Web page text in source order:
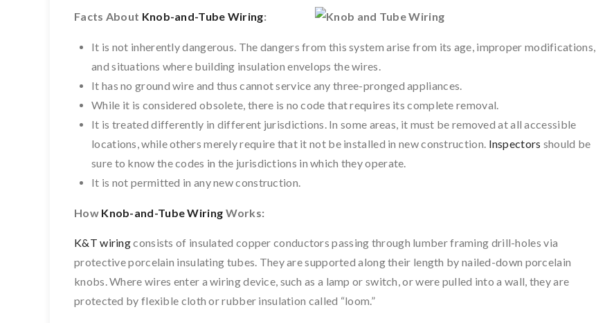
Facts About Knob-and-Tube Wiring:
It is not inherently dangerous. The dangers from this system arise from its age, improper modifications,
and situations where building insulation envelops the wires.
It has no ground wire and thus cannot service any three-pronged appliances.
While it is considered obsolete, there is no code that requires its complete removal.
It is treated differently in different jurisdictions. In some areas, it must be removed at all accessible
locations, while others merely require that it not be installed in new construction. Inspectors should be
sure to know the codes in the jurisdictions in which they operate.
It is not permitted in any new construction.
How Knob-and-Tube Wiring Works:
K&T wiringconsists of insulated copper conductors passing through lumber framing drill-holes via
protective porcelain insulating tubes. They are supported along their length by nailed-down porcelain
knobs. Where wires enter a wiring device, such as a lamp or switch, or were pulled into a wall, they are
protected by flexible cloth or rubber insulation called “loom.”